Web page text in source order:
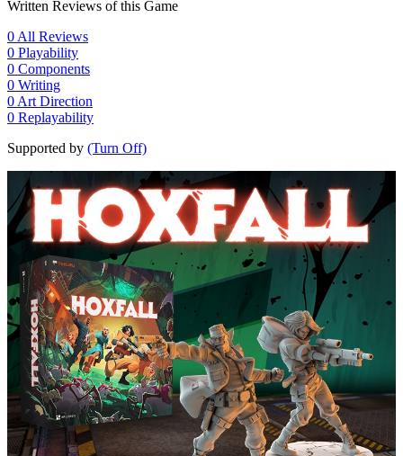
Written Reviews of this Game
0 All Reviews
0 Playability
0 Components
0 Writing
0 Art Direction
0 Replayability
Supported by (Turn Off)